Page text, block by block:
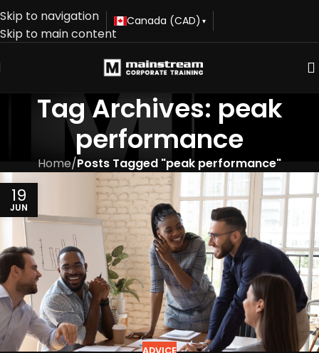
Skip to navigation
Skip to main content
Canada (CAD) ▾
Tag Archives: peak
performance
Home/Posts Tagged "peak performance"
19
JUN
ADVICE